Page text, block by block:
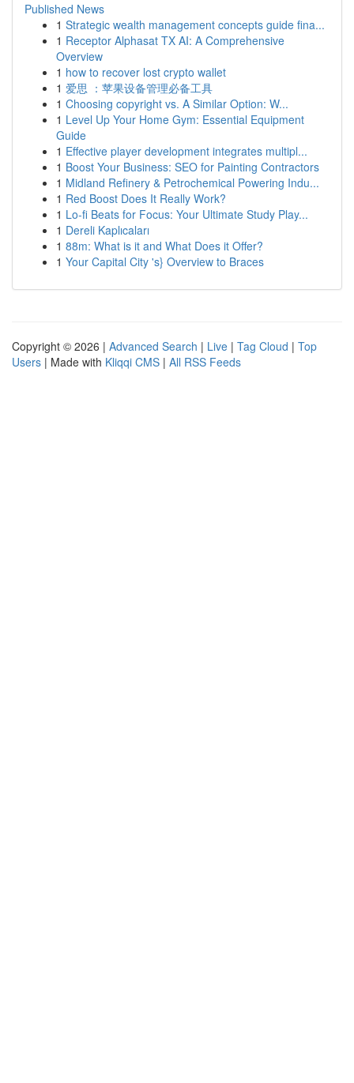
Published News
1 Strategic wealth management concepts guide fina...
1 Receptor Alphasat TX AI: A Comprehensive
Overview
1 how to recover lost crypto wallet
1 爱思 ：苹果设备管理必备工具
1 Choosing copyright vs. A Similar Option: W...
1 Level Up Your Home Gym: Essential Equipment
Guide
1 Effective player development integrates multipl...
1 Boost Your Business: SEO for Painting Contractors
1 Midland Refinery & Petrochemical Powering Indu...
1 Red Boost Does It Really Work?
1 Lo-fi Beats for Focus: Your Ultimate Study Play...
1 Dereli Kaplıcaları
1 88m: What is it and What Does it Offer?
1 Your Capital City 's} Overview to Braces
Copyright © 2026 | Advanced Search | Live | Tag Cloud | Top
Users | Made with Kliqqi CMS | All RSS Feeds